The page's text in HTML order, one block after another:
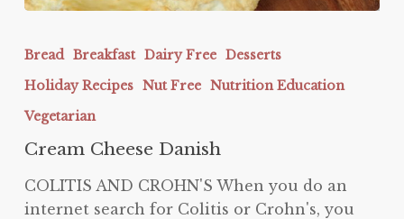
Cheese
Bread Breakfast Dairy Free Desserts
Holiday Recipes Nut Free Nutrition Education
Vegetarian
Cream Cheese Danish
COLITIS AND CROHN'S When you do an
internet search for Colitis or Crohn's, you